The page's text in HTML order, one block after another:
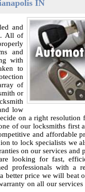
IN
and
All of
and
with
to
of
or
low
on a right resolution
of our locksmiths first
and affordable
to lock specialists we
on our services and
looking for fast,
professionals with a
better price we will beat
on all our services